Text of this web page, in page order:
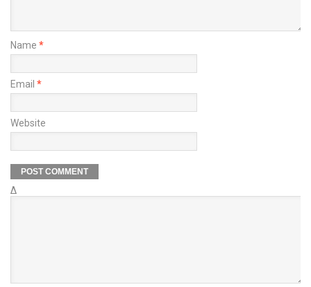
Name *
Email *
Website
Δ